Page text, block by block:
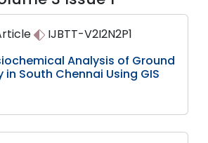
IJBTT-V2I2N2P1
Analysis of Ground
South Chennai Using GIS